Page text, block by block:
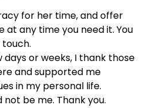
for her time, and offer
at any time you need it. You
or weeks, I thank those
and supported me
in my personal life.
not be me. Thank you.